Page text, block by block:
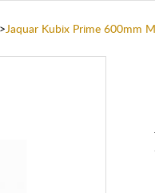
Jaquar Kubix Prime 600mm